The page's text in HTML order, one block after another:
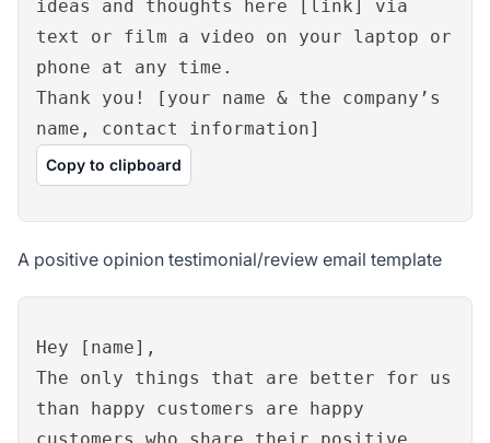
ideas and thoughts here [link] via
text or film a video on your laptop or
phone at any time.
Thank you! [your name & the company’s
name, contact information]
Copy to clipboard
A positive opinion testimonial/review email template
Hey [name],
The only things that are better for us
than happy customers are happy